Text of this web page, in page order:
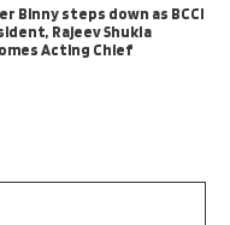
Binny steps down as BCCI
Rajeev Shukla
Acting Chief